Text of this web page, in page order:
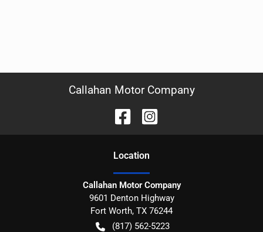
Callahan Motor Company
Location
Callahan Motor Company
9601 Denton Highway
Fort Worth, TX 76244
(817) 562-5223